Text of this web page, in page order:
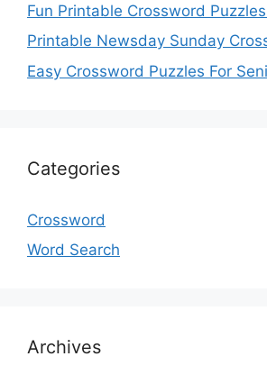
Fun Printable Crossword
Printable Newsday Sunday
Easy Crossword Puzzles For
Categories
Crossword
Word Search
Archives